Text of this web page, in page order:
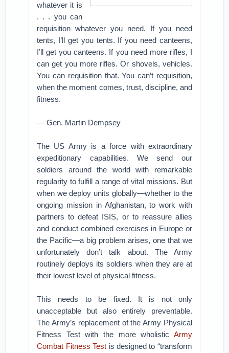
whatever it is
. . . you can
requisition whatever you need. If you need
tents, I’ll get you tents. If you need canteens,
I’ll get you canteens. If you need more rifles, I
can get you more rifles. Or shovels, vehicles.
You can requisition that. You can’t requisition,
when the moment comes, trust, discipline, and
fitness.
— Gen. Martin Dempsey
The US Army is a force with extraordinary
expeditionary capabilities. We send our
soldiers around the world with remarkable
regularity to fulfill a range of vital missions. But
when we deploy units globally—whether to the
ongoing mission in Afghanistan, to work with
partners to defeat ISIS, or to reassure allies
and conduct combined exercises in Europe or
the Pacific—a big problem arises, one that we
unfortunately don’t talk about. The Army
routinely deploys its soldiers when they are at
their lowest level of physical fitness.
This needs to be fixed. It is not only
unacceptable but also entirely preventable.
The Army’s replacement of the Army Physical
Fitness Test with the more wholistic Army
Combat Fitness Test is designed to “transform